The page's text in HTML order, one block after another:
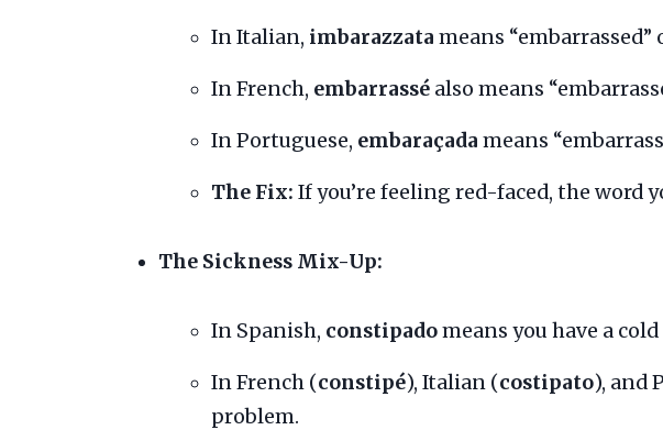
In Italian, imbarazzata means “embarrassed”
In French, embarrassé also means
In Portuguese, embaraçada means
The Fix: If you’re feeling red-faced, the word
The Sickness Mix-Up:
In Spanish, constipadomeans you have a
In French (constipé), Italian (costipato), and
problem.